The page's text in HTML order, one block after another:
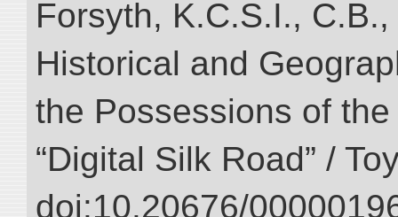
Forsyth, K.C.S.I.,
Historical and
the Possessions of the
“Digital Silk Road” /
doi:10.20676/